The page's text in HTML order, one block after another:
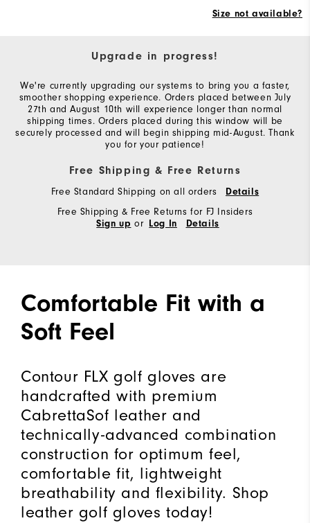
Size not available?
Upgrade in progress!
We're currently upgrading our systems to bring you a faster,
smoother shopping experience. Orders placed between July
27th and August 10th will experience longer than normal
shipping times. Orders placed during this window will be
securely processed and will begin shipping mid-August. Thank
you for your patience!
Free Shipping & Free Returns
Free Standard Shipping on all orders Details
Free Shipping & Free Returns for FJ Insiders
Sign up or Log In Details
Comfortable Fit with a
Soft Feel
Contour FLX golf gloves are
handcrafted with premium
CabrettaSof leather and
technically-advanced combination
construction for optimum feel,
comfortable fit, lightweight
breathability and flexibility. Shop
leather golf gloves today!